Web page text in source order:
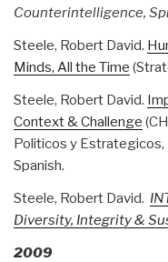
Counterintelligence,
Steele, Robert David.
Minds, All the Time
Steele, Robert David.
Context & Challenge
Politicos y
Spanish.
Steele, Robert David.
Diversity, Integrity &
2009